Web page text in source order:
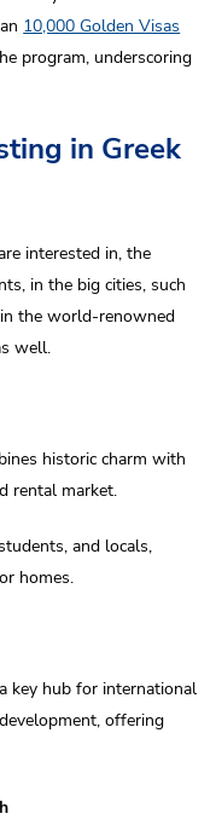
10,000 Golden Visas
program, underscoring
in Greek
interested in, the
in the big cities, such
the world-renowned
well.
historic charm with
rental market.
and locals,
homes.
key hub for international
offering